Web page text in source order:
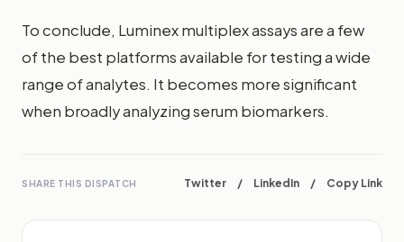
To conclude, Luminex multiplex assays are a few
of the best platforms available for testing a wide
range of analytes. It becomes more significant
when broadly analyzing serum biomarkers.
SHARE THIS DISPATCH Twitter / LinkedIn / Copy Link